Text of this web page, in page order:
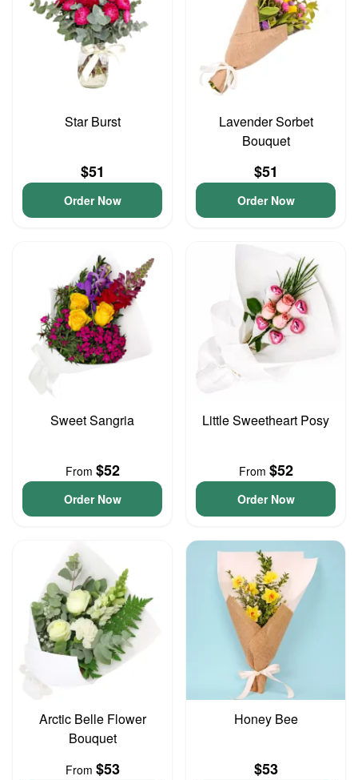
Star Burst
$51
Order Now
Lavender Sorbet
Bouquet
$51
Order Now
Sweet Sangria
From $52
Order Now
Little Sweetheart Posy
From $52
Order Now
Arctic Belle Flower
Bouquet
From $53
Honey Bee
$53